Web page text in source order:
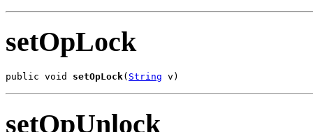
setOpLock
public void setOpLock( String v)
setOpUnlock